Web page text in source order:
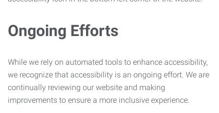
Ongoing Efforts
While we rely on automated tools to enhance accessibility,
we recognize that accessibility is an ongoing effort. We are
continually reviewing our website and making
improvements to ensure a more inclusive experience.